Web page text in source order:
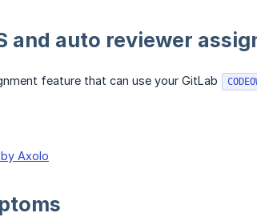
and auto reviewer
feature that can use your GitLab
Axolo